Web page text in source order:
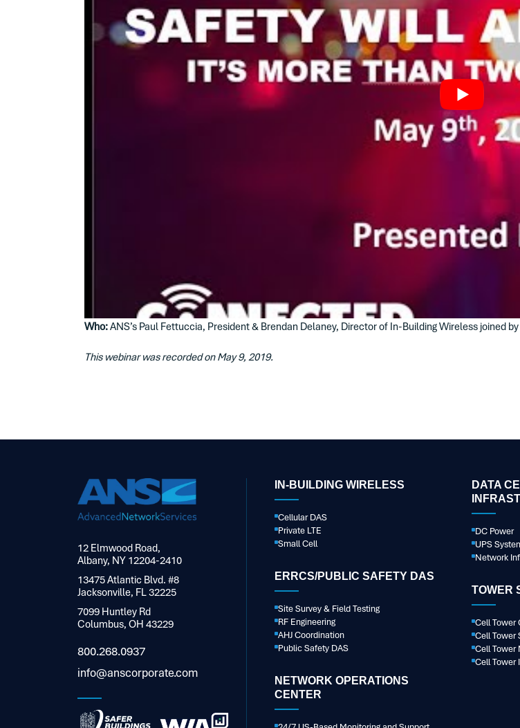
Who:ANS’s Paul Fettuccia, President & Brendan Delaney, Director of In-Building Wireless joined
This webinar was recorded on May 9, 2019.
12 Elmwood Road,
Albany, NY 12204-2410
13475 Atlantic Blvd. #8
Jacksonville, FL 32225
7099 Huntley Rd
Columbus, OH 43229
800.268.0937
info@anscorporate.com
IN-BUILDING WIRELESS
Cellular DAS
Private LTE
Small Cell
ERRCS/PUBLIC SAFETY DAS
Site Survey & Field Testing
RF Engineering
AHJ Coordination
Public Safety DAS
NETWORK OPERATIONS
CENTER
DATA
DC Power
UPS
Network
TOWER
Cell Tower
Cell Tower
Cell Tower
Cell Tower